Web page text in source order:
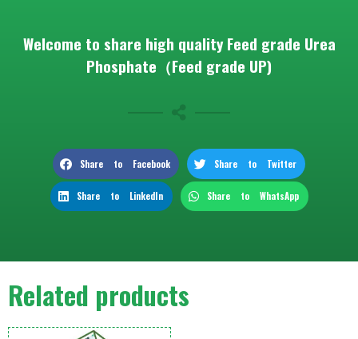
Welcome to share high quality Feed grade Urea
Phosphate（Feed grade UP)
Share to Facebook Share to Twitter
Share to LinkedIn Share to WhatsApp
Related products